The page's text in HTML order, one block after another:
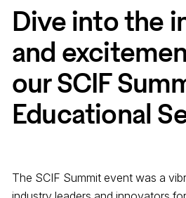
Dive into the
and
our SCIF
Educational
The SCIF Summit event was a